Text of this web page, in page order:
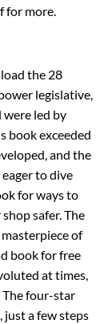
for more.
the 28
legislative,
were led by
book exceeded
and the
to dive
for ways to
safer. The
of
book for free
at times,
The four-star
a few steps